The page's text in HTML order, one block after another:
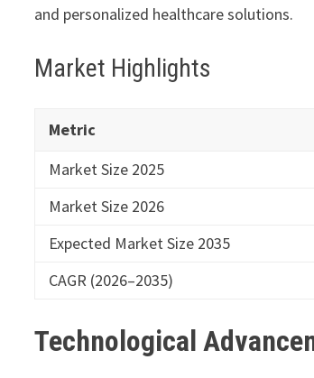
and personalized healthcare solutions.
Market Highlights
Metric
Market Size 2025
Market Size 2026
Expected Market Size 2035
CAGR (2026–2035)
Technological